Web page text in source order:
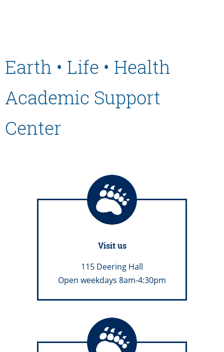
Earth • Life • Health
Academic Support
Center
Visit us
115 Deering Hall
Open weekdays 8am-4:30pm